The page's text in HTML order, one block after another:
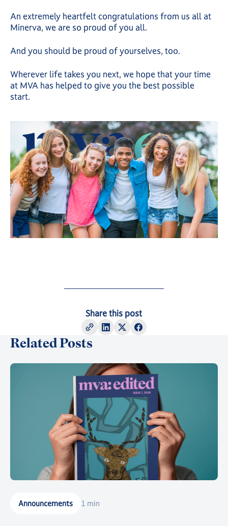
An extremely heartfelt congratulations from us all at
Minerva, we are so proud of you all.
And you should be proud of yourselves, too.
Wherever life takes you next, we hope that your time
at MVA has helped to give you the best possible
start.
Share this post
Related Posts
Announcements 1 min